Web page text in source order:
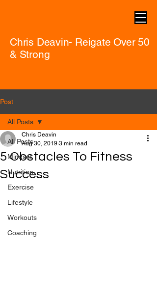
Chris Deavin- Reigate Over 50
& Strong
Post
All Posts
Mindset
Nutrition
Exercise
Lifestyle
Workouts
Coaching
All Posts
5 Obstacles To Fitness
Success
Chris Deavin
Aug 30, 2019 3 min read